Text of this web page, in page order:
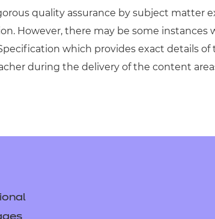
quality assurance by subject matter
However, there may be some
which provides exact details
during the delivery of the content